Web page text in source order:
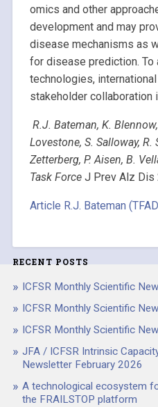
omics and other
development and may
disease mechanisms as
for disease prediction. To
technologies,
stakeholder collaboration
R.J. Bateman, K.
Lovestone, S. Salloway, R.
Zetterberg, P. Aisen, B.
Task Force J Prev Alz Dis
Article R.J. Bateman
RECENT POSTS
ICFSR Monthly Scientific
ICFSR Monthly Scientific
ICFSR Monthly Scientific
JFA / ICFSR Intrinsic
Newsletter February 2026
A technological ecosystem
the FRAILSTOP platform